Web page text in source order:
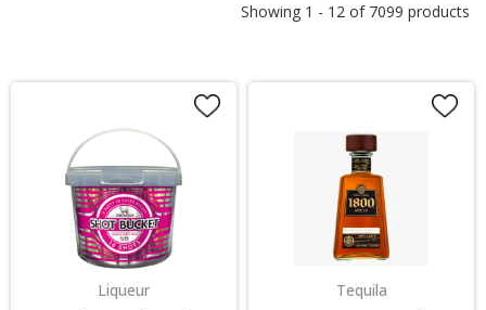
Showing 1 - 12 of 7099 products
Liqueur
Tequila